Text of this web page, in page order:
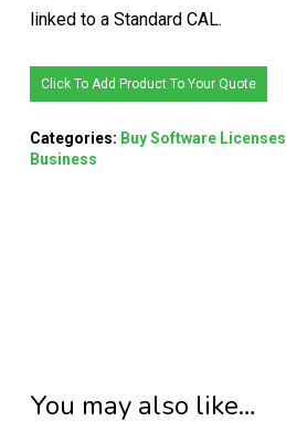
linked to a Standard CAL.
Click To Add Product To Your Quote
Categories: Buy Software Licenses
Business
You may also like…